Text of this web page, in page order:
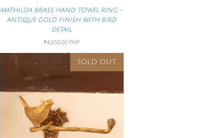
MATHILDA BRASS HAND TOWEL RING -
ANTIQUE GOLD FINISH WITH BIRD
DETAIL
₱4,650.00 PHP
SOLD OUT